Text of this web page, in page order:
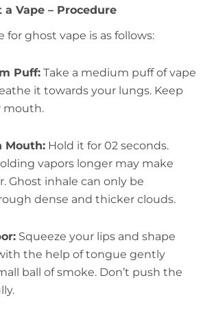
a Vape – Procedure
for ghost vape is as follows:
Puff: Take a medium puff of vape
it towards your lungs. Keep
mouth.
Mouth: Hold it for 02 seconds.
vapors longer may make
Ghost inhale can only be
dense and thicker clouds.
Squeeze your lips and shape
the help of tongue gently
ball of smoke. Don’t push the